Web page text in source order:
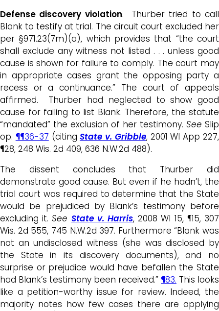
Defense discovery violation. Thurber tried to call
Blank to testify at trial. The circuit court excluded her
per §971.23(7m)(a), which provides that “the court
shall exclude any witness not listed . . . unless good
cause is shown for failure to comply. The court may
in appropriate cases grant the opposing party a
recess or a continuance.” The court of appeals
affirmed. Thurber had neglected to show good
cause for failing to list Blank. Therefore, the statute
“mandated” the exclusion of her testimony. See Slip
op. ¶¶36-37 (citing State v. Gribble, 2001 WI App 227,
¶28, 248 Wis. 2d 409, 636 N.W.2d 488).
The dissent concludes that Thurber did
demonstrate good cause. But even if he hadn’t, the
trial court was required to determine that the State
would be prejudiced by Blank’s testimony before
excluding it.See State v. Harris, 2008 WI 15, ¶15, 307
Wis. 2d 555, 745 N.W.2d 397. Furthermore “Blank was
not an undisclosed witness (she was disclosed by
the State in its discovery documents), and no
surprise or prejudice would have befallen the State
had Blank’s testimony been received.” ¶83. This looks
like a petition-worthy issue for review. Indeed, the
majority notes how few cases there are applying